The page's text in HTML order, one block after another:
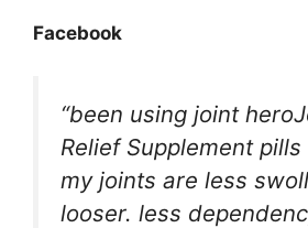
Facebook
“been using joint
Relief Supplement
my joints are less
looser. less